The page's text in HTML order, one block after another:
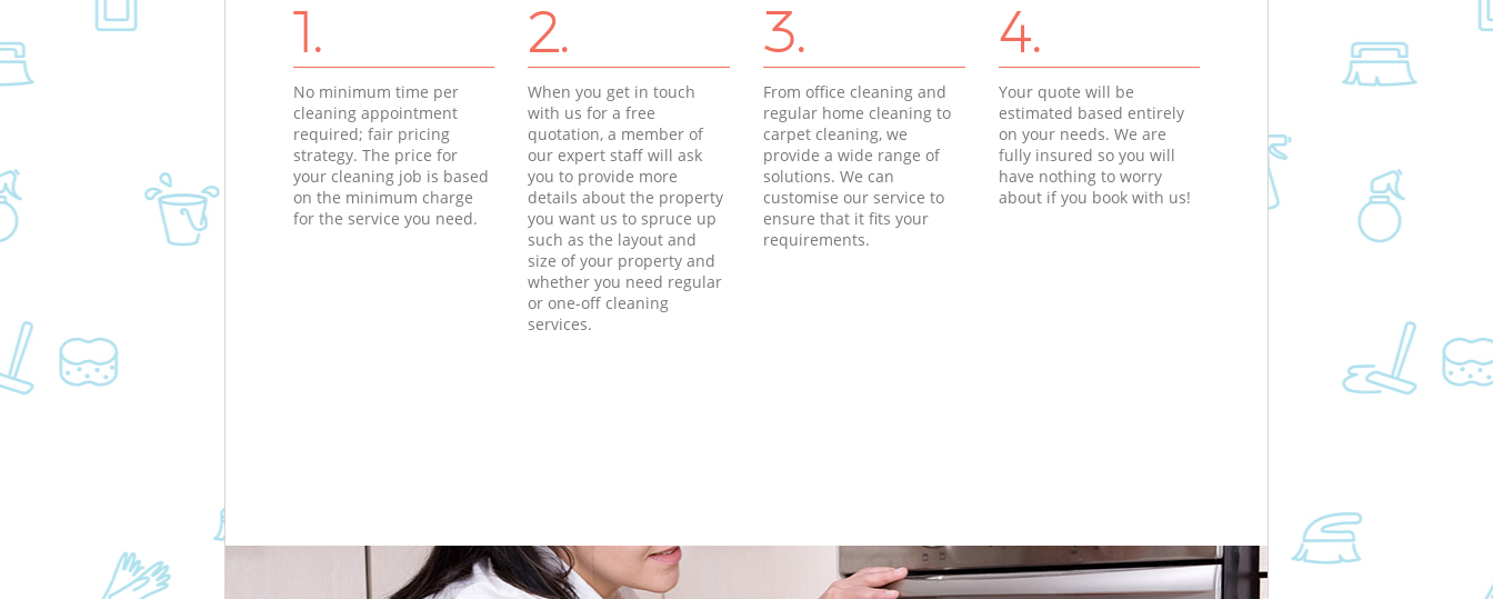
1.
No minimum time per
cleaning appointment
required; fair pricing
strategy. The price for
your cleaning job is based
on the minimum charge
for the service you need.
2.
When you get in touch
with us for a free
quotation, a member of
our expert staff will ask
you to provide more
details about the property
you want us to spruce up
such as the layout and
size of your property and
whether you need regular
or one-off cleaning
services.
3.
From office cleaning and
regular home cleaning to
carpet cleaning, we
provide a wide range of
solutions. We can
customise our service to
ensure that it fits your
requirements.
4.
Your quote will be
estimated based entirely
on your needs. We are
fully insured so you will
have nothing to worry
about if you book with us!